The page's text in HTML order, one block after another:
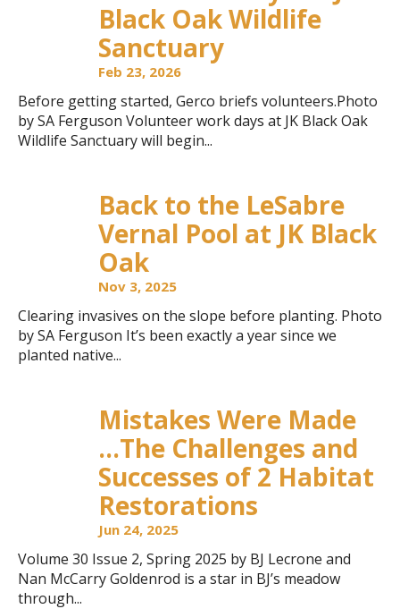
Black Oak Wildlife
Sanctuary
Feb 23, 2026
Before getting started, Gerco briefs volunteers.Photo
by SA Ferguson Volunteer work days at JK Black Oak
Wildlife Sanctuary will begin...
Back to the LeSabre
Vernal Pool at JK Black
Oak
Nov 3, 2025
Clearing invasives on the slope before planting. Photo
by SA Ferguson It’s been exactly a year since we
planted native...
Mistakes Were Made
…The Challenges and
Successes of 2 Habitat
Restorations
Jun 24, 2025
Volume 30 Issue 2, Spring 2025 by BJ Lecrone and
Nan McCarry Goldenrod is a star in BJ’s meadow
through...